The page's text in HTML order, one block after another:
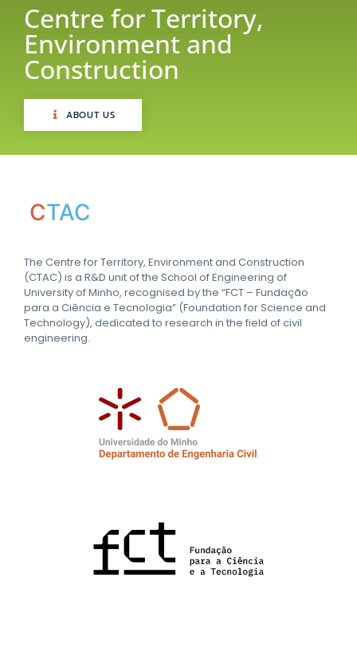
Centre for Territory,
Environment and
Construction
ABOUT US
CTAC
The Centre for Territory, Environment and Construction
(CTAC) is a R&D unit of the School of Engineering of
University of Minho, recognised by the “FCT – Fundação
para a Ciência e Tecnologia” (Foundation for Science and
Technology), dedicated to research in the field of civil
engineering.